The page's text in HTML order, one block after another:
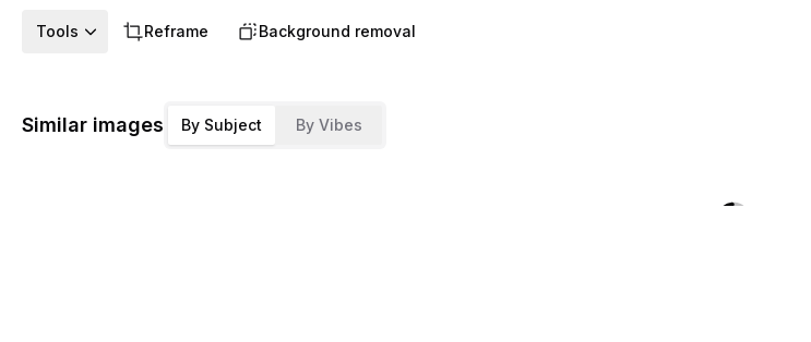
Tools Reframe Background removal
Similar images By Subject By Vibes